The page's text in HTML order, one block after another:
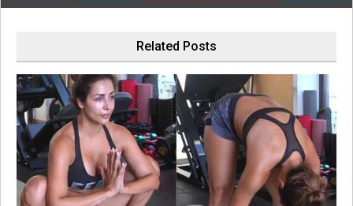
Related Posts